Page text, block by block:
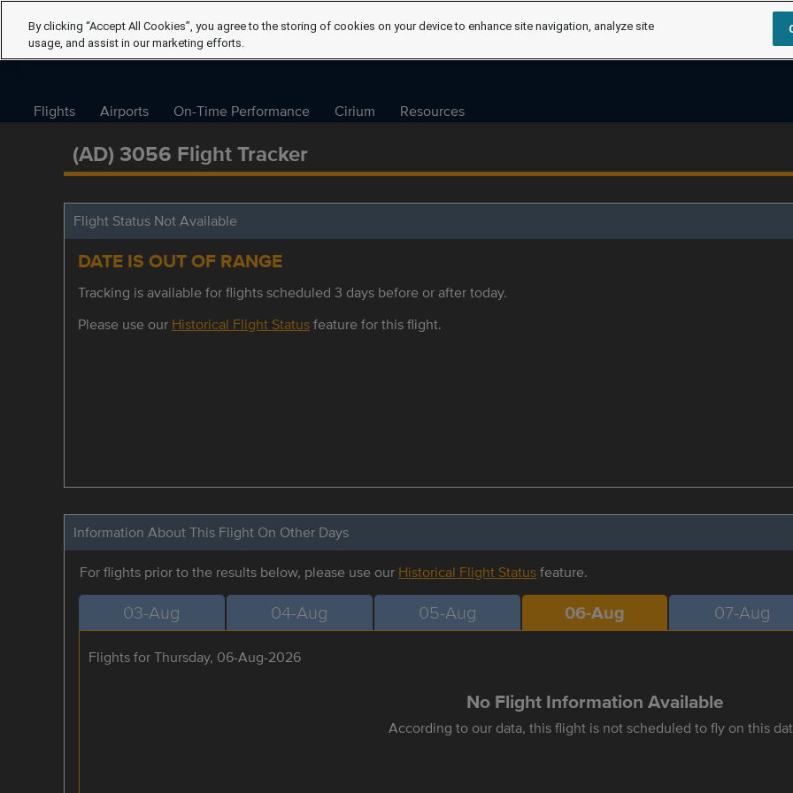
Flights Airports On-Time Performance Cirium Resources
(AD) 3056 Flight Tracker
Flight Status Not Available
DATE IS OUT OF RANGE
Tracking is available for flights scheduled 3 days before or after today.
Please use our Historical Flight Statusfeature for this flight.
Information About This Flight On Other Days
For flights prior to the results below, please use our Historical Flight Statusfeature.
03-Aug 04-Aug 05-Aug 06-Aug 07-Aug
Flights for Thursday, 06-Aug-2026
No Flight Information Available
According to our data, this flight is not scheduled to fly on this
By clicking “Accept All Cookies”, you agree to the storing of cookies on your device to enhance site navigation, analyze site
usage, and assist in our marketing efforts.